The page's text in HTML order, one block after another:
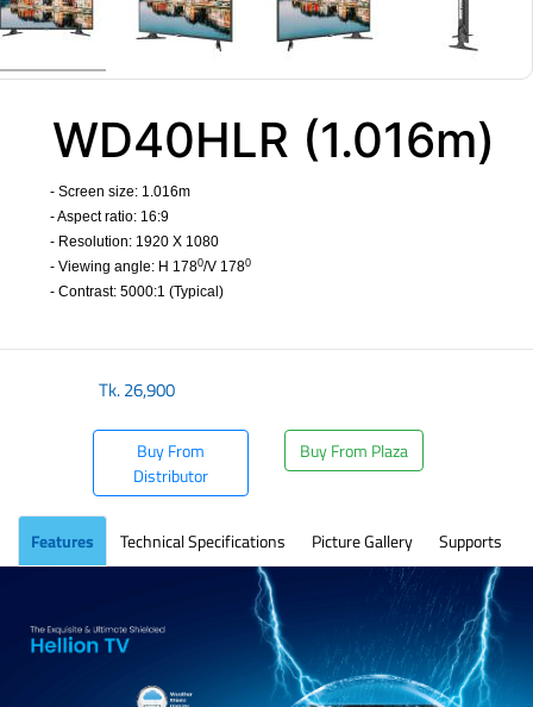
WD40HLR (1.016m)
- Screen size: 1.016m
- Aspect ratio: 16:9
- Resolution: 1920 X 1080
- Viewing angle: H 1780/V 1780
- Contrast: 5000:1 (Typical)
Tk.26,900
Buy From
Distributor
Buy From Plaza
Features Technical Specifications Picture Gallery Supports